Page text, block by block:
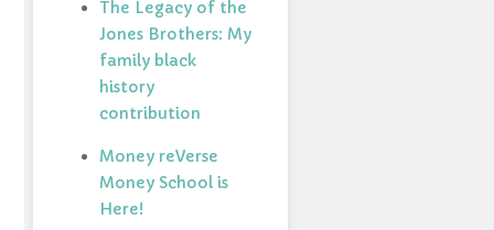
The Legacy of the
Jones Brothers: My
family black
history
contribution
Money reVerse
Money School is
Here!